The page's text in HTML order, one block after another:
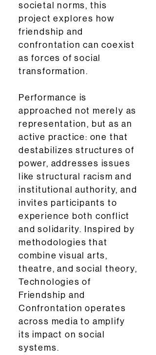
societal norms, this
project explores how
friendship and
confrontation can coexist
as forces of social
transformation.
Performance is
approached not merely as
representation, but as an
active practice: one that
destabilizes structures of
power, addresses issues
like structural racism and
institutional authority, and
invites participants to
experience both conflict
and solidarity. Inspired by
methodologies that
combine visual arts,
theatre, and social theory,
Technologies of
Friendship and
Confrontation operates
across media to amplify
its impact on social
systems.